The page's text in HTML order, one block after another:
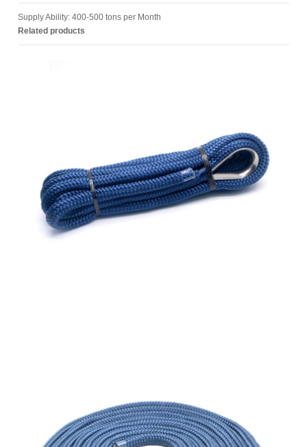
Supply Ability: 400-500 tons per Month
Related products